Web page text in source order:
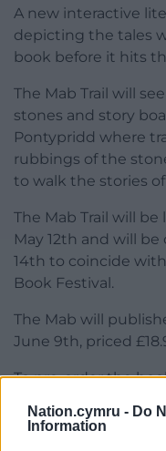
Nation.cymru - Do
Information
A new interactive
depicting the tales
book before it hits
The Mab Trail will
stones and story
Pontypridd where
rubbings of the
to walk the stories of
The Mab Trail will
May 12th and will
14th to coincide
Book Festival.
The Mab will
June 9th, priced
To pre-order the